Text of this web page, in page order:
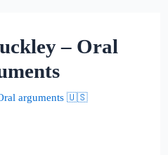
– Oral
arguments 🇺🇸